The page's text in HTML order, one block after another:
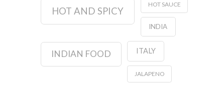
HOT AND SPICY
HOT SAUCE
INDIA
INDIAN FOOD ITALY
JALAPENO